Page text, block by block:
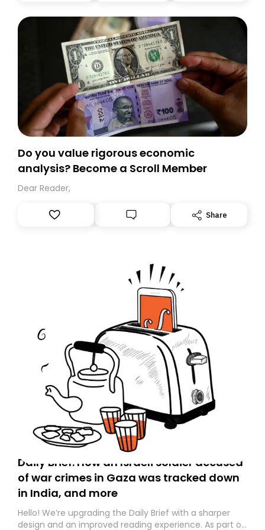
Do you value rigorous economic
analysis? Become a Scroll Member
Dear Reader,
Share
Daily Brief: How an Israeli soldier accused
of war crimes in Gaza was tracked down
in India, and more
Hello! We’re upgrading the Daily Brief with a sharper
design and an improved reading experience. As part of